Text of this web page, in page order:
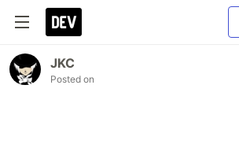
JKC
Posted on